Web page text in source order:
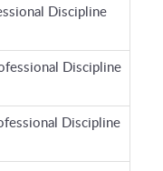
Discipline
Discipline
Discipline